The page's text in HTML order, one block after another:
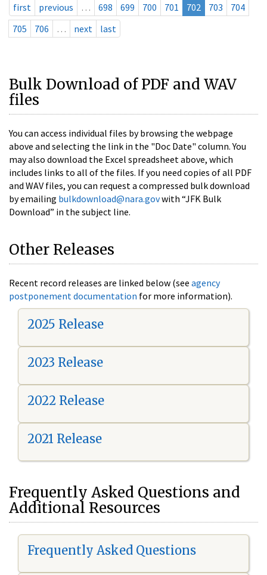
first previous … 698 699 700 701 702 703
704
705
706 … next last
Bulk Download of PDF and WAV
files
You can access individual files by browsing the webpage
above and selecting the link in the "Doc Date" column. You
may also download the Excel spreadsheet above, which
includes links to all of the files. If you need copies of all PDF
and WAV files, you can request a compressed bulk download
by emailing bulkdownload@nara.govwith “JFK Bulk
Download” in the subject line.
Other Releases
Recent record releases are linked below (see agency
postponement documentation for more information).
2025 Release
2023 Release
2022 Release
2021 Release
Frequently Asked Questions and
Additional Resources
Frequently Asked Questions